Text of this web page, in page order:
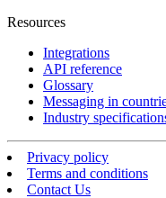
Resources
Integrations
API reference
Glossary
Messaging in
Industry
Privacy policy
Terms and conditions
Contact Us